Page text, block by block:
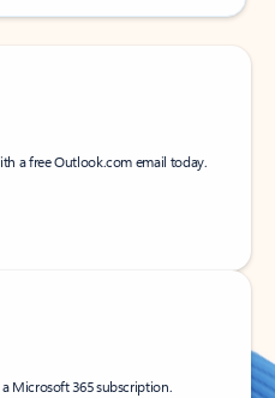
a free Outlook.com email today.
Microsoft 365 subscription.